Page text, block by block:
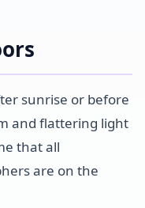
sunrise or before
and flattering light
that all
are on the